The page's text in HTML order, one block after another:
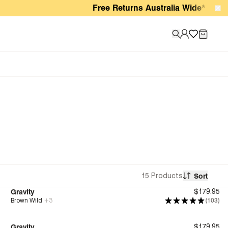
Free Returns Australia Wide*
15 Products Sort
Bounce™
Gravity $179.95
Brown Wild +3 (103)